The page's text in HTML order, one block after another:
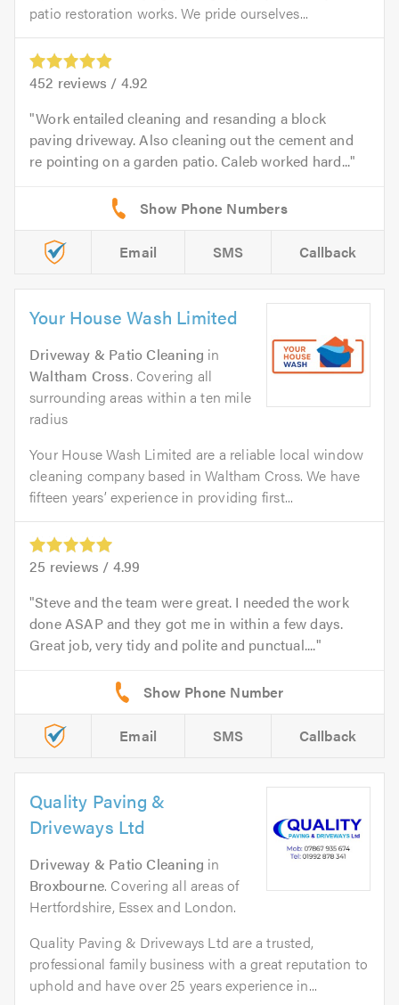
patio restoration works. We pride ourselves...
452 reviews / 4.92
Work entailed cleaning and resanding a block
paving driveway. Also cleaning out the cement and
re pointing on a garden patio. Caleb worked hard...
Email SMS Callback
Your House Wash Limited
Driveway & Patio Cleaning in
Waltham Cross. Covering all
surrounding areas within a ten mile
radius
Your House Wash Limited are a reliable local window
cleaning company based in Waltham Cross. We have
fifteen years’ experience in providing first...
25 reviews / 4.99
Steve and the team were great. I needed the work
done ASAP and they got me in within a few days.
Great job, very tidy and polite and punctual....
Email SMS Callback
Quality Paving &
Driveways Ltd
Driveway & Patio Cleaning in
Broxbourne. Covering all areas of
Hertfordshire, Essex and London.
Quality Paving & Driveways Ltd are a trusted,
professional family business with a great reputation to
uphold and have over 25 years experience in...